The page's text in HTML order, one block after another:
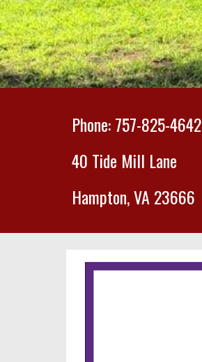
Phone: 757-825-4642
40 Tide Mill Lane
Hampton, VA 23666